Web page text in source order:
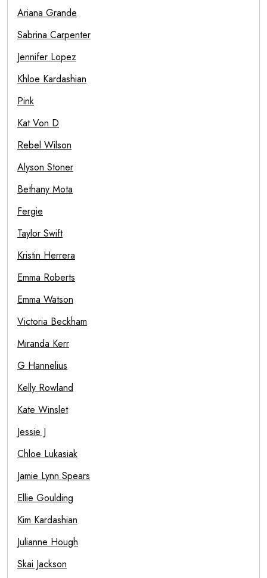
Ariana Grande
Sabrina Carpenter
Jennifer Lopez
Khloe Kardashian
Pink
Kat Von D
Rebel Wilson
Alyson Stoner
Bethany Mota
Fergie
Taylor Swift
Kristin Herrera
Emma Roberts
Emma Watson
Victoria Beckham
Miranda Kerr
G Hannelius
Kelly Rowland
Kate Winslet
Jessie J
Chloe Lukasiak
Jamie Lynn Spears
Ellie Goulding
Kim Kardashian
Julianne Hough
Skai Jackson